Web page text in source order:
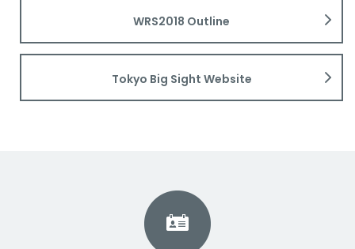
WRS2018 Outline
Tokyo Big Sight Website